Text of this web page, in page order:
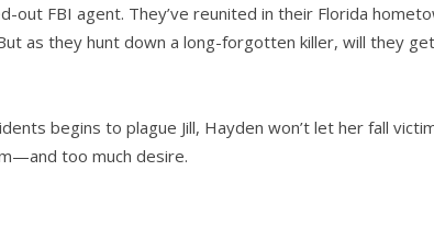
out FBI agent. They’ve reunited in their Florida
as they hunt down a long-forgotten killer, will they
begins to plague Jill, Hayden won’t let her fall
too much desire.